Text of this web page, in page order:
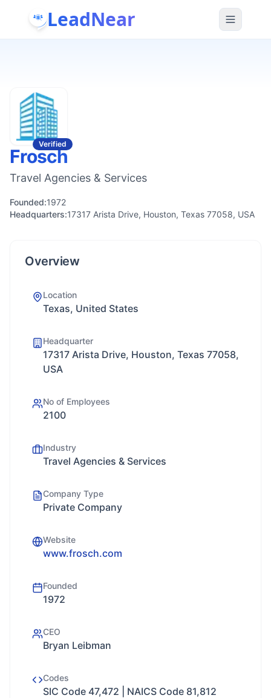
LeadNear
Verified
Frosch
Travel Agencies & Services
Founded:1972
Headquarters:17317 Arista Drive, Houston, Texas 77058, USA
Overview
Location
Texas, United States
Headquarter
17317 Arista Drive, Houston, Texas 77058,
USA
No of Employees
2100
Industry
Travel Agencies & Services
Company Type
Private Company
Website
www.frosch.com
Founded
1972
CEO
Bryan Leibman
Codes
SIC Code 47,472 | NAICS Code 81,812